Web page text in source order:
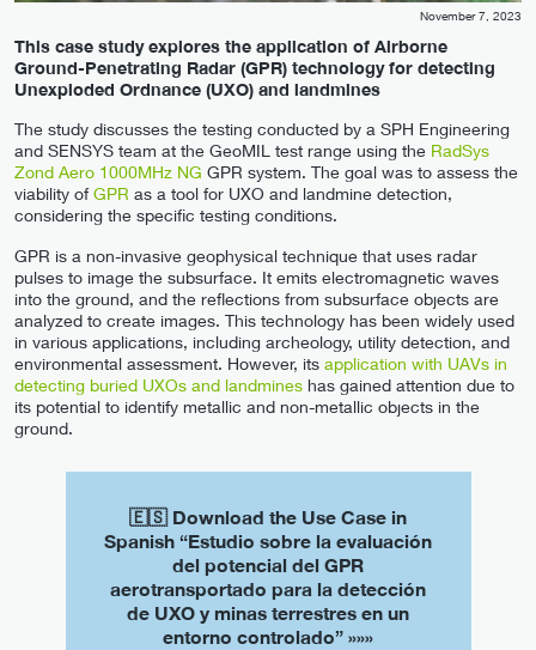
November 7, 2023
This case study explores the application of Airborne
Ground-Penetrating Radar (GPR) technology for detecting
Unexploded Ordnance (UXO) and landmines
The study discusses the testing conducted by a SPH Engineering
and SENSYS team at the GeoMIL test range using the RadSys
Zond Aero 1000MHz NG GPR system. The goal was to assess the
viability ofGPR as a tool for UXO and landmine detection,
considering the specific testing conditions.
GPR is a non-invasive geophysical technique that uses radar
pulses to image the subsurface. It emits electromagnetic waves
into the ground, and the reflections from subsurface objects are
analyzed to create images. This technology has been widely used
in various applications, including archeology, utility detection, and
environmental assessment. However, its application with UAVs in
detecting buried UXOs and landmines has gained attention due to
its potential to identify metallic and non-metallic objects in the
ground.
🇪🇸 Download the Use Case in
Spanish “Estudio sobre la evaluación
del potencial del GPR
aerotransportado para la detección
de UXO y minas terrestres en un
entorno controlado” »»»